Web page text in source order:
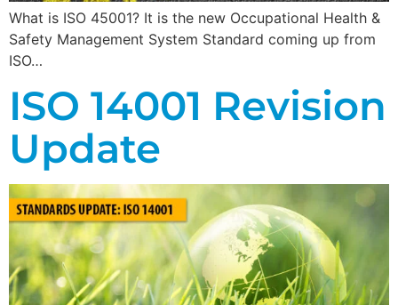
What is ISO 45001? It is the new Occupational Health &
Safety Management System Standard coming up from
ISO…
ISO 14001 Revision
Update